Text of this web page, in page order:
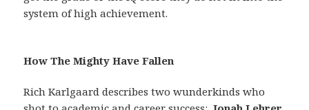
system of high achievement.
How The Mighty Have Fallen
Rich Karlgaard describes two wunderkinds who